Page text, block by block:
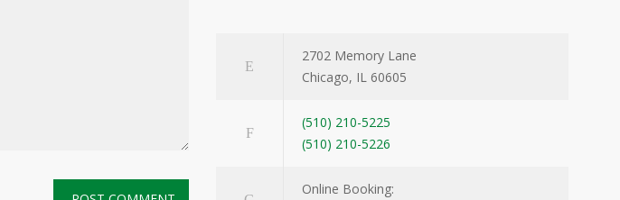
2702 Memory Lane
Chicago, IL 60605
(510) 210-5225
(510) 210-5226
Online Booking: